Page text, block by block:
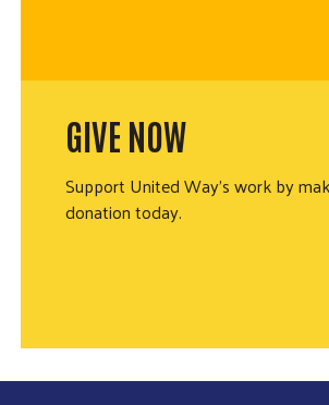
GIVE NOW
Support United Way's work by
donation today.